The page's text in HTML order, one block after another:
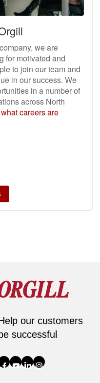
we are
for motivated and
to join our team and
in our success. We
in a number of
across North
careers are
our customers
be successful